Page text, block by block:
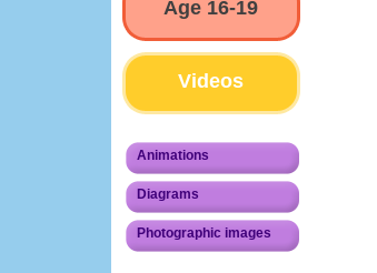
Age 16-19
Videos
Animations
Diagrams
Photographic images